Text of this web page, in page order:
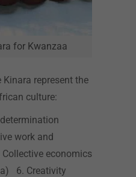
for Kwanzaa
represent the
culture:
work and
economics
6. Creativity